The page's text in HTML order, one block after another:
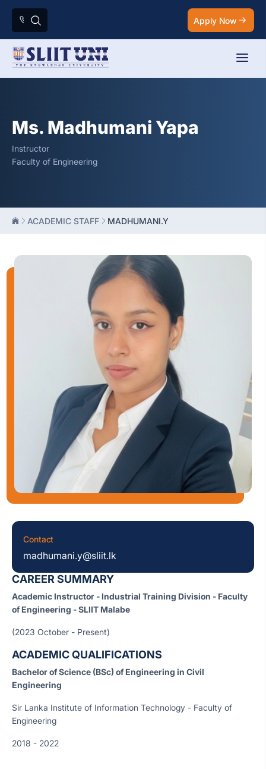
Apply Now
Ms. Madhumani Yapa
Instructor
Faculty of Engineering
ACADEMIC STAFF MADHUMANI.Y
CAREER SUMMARY
Academic Instructor - Industrial Training Division - Faculty
of Engineering - SLIIT Malabe
(2023 October - Present)
ACADEMIC QUALIFICATIONS
Bachelor of Science (BSc) of Engineering in Civil
Engineering
Sir Lanka Institute of Information Technology - Faculty of
Engineering
2018 - 2022
Contact
madhumani.y@sliit.lk